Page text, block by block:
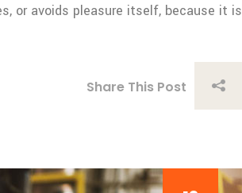
or avoids pleasure itself, because it is
Share This Post